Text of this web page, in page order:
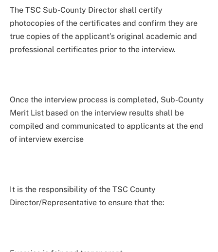
The TSC Sub-County Director shall certify
photocopies of the certificates and confirm they are
true copies of the applicant’s original academic and
professional certificates prior to the interview.
Once the interview process is completed, Sub-County
Merit List based on the interview results shall be
compiled and communicated to applicants at the end
of interview exercise
It is the responsibility of the TSC County
Director/Representative to ensure that the: